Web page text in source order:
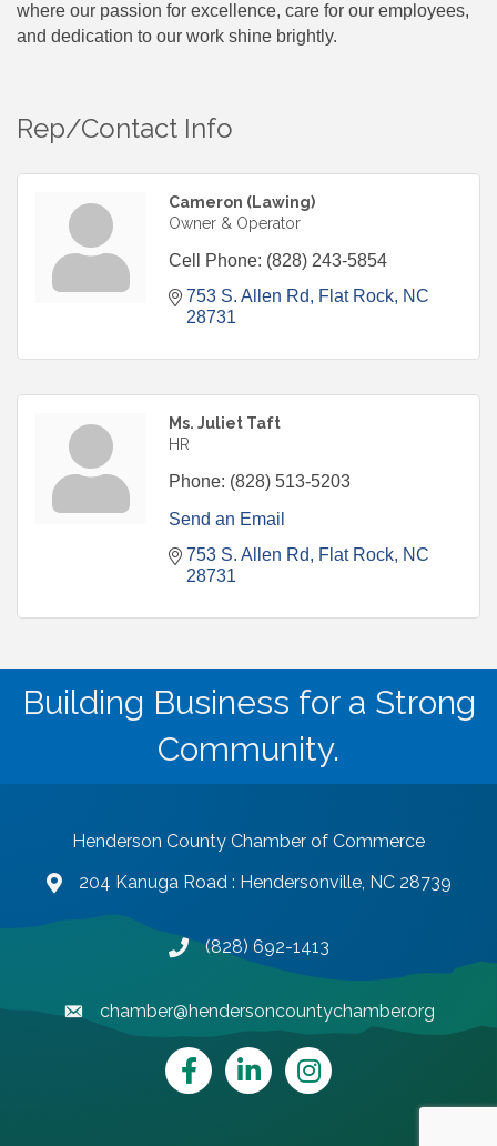
where our passion for excellence, care for our employees,
and dedication to our work shine brightly.
Rep/Contact Info
Cameron (Lawing)
Owner & Operator
Cell Phone: (828) 243-5854
753 S. Allen Rd
Flat Rock NC
28731
Ms. Juliet Taft
HR
Phone: (828) 513-5203
Send an Email
753 S. Allen Rd
Flat Rock NC
28731
Building Business for a Strong
Community.
Henderson County Chamber of Commerce
map and address
204 Kanuga Road : Hendersonville, NC 28739
phone number
(828) 692-1413
emailchamber@hendersoncountychamber.org
FacebookLinkedInInstagram